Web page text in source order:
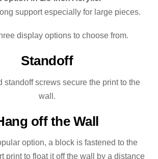
support especially for large pieces.
display options to choose from.
Standoff
standoff screws secure the print to the
wall.
off the Wall
option, a block is fastened to the
print to float it off the wall by a distance